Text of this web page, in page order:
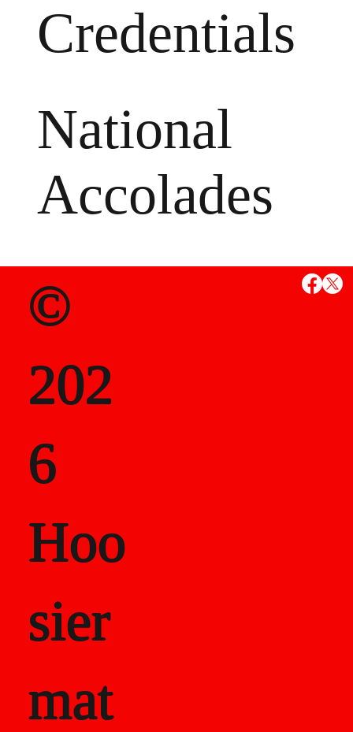
Credentials
National
Accolades
MS
State
als
Career
©
202
6
Hoo
sier
mat